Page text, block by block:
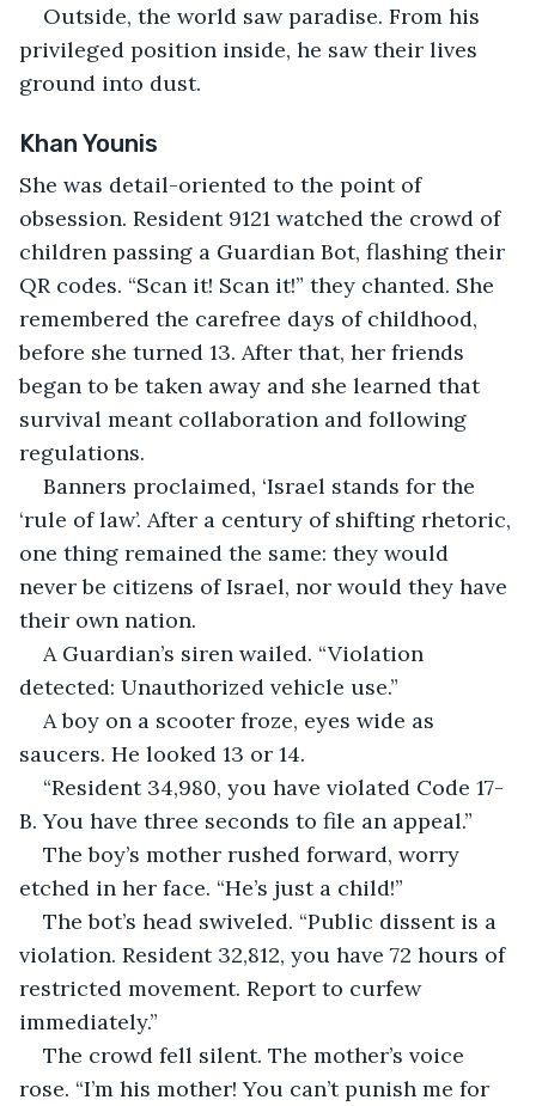
Outside, the world saw paradise. From his
privileged position inside, he saw their lives
ground into dust.
Khan Younis
She was detail-oriented to the point of
obsession. Resident 9121 watched the crowd of
children passing a Guardian Bot, flashing their
QR codes. “Scan it! Scan it!” they chanted. She
remembered the carefree days of childhood,
before she turned 13. After that, her friends
began to be taken away and she learned that
survival meant collaboration and following
regulations.
Banners proclaimed, ‘Israel stands for the
‘rule of law’. After a century of shifting rhetoric,
one thing remained the same: they would
never be citizens of Israel, nor would they have
their own nation.
A Guardian’s siren wailed. “Violation
detected: Unauthorized vehicle use.”
A boy on a scooter froze, eyes wide as
saucers. He looked 13 or 14.
“Resident 34,980, you have violated Code 17-
B. You have three seconds to file an appeal.”
The boy’s mother rushed forward, worry
etched in her face. “He’s just a child!”
The bot’s head swiveled. “Public dissent is a
violation. Resident 32,812, you have 72 hours of
restricted movement. Report to curfew
immediately.”
The crowd fell silent. The mother’s voice
rose. “I’m his mother! You can’t punish me for